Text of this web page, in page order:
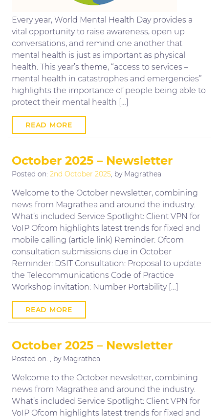
Every year, World Mental Health Day provides a
vital opportunity to raise awareness, open up
conversations, and remind one another that
mental health is just as important as physical
health. This year’s theme, “access to services –
mental health in catastrophes and emergencies”
highlights the importance of people being able to
protect their mental health […]
READ MORE
October 2025 – Newsletter
Posted on: 2nd October 2025, by Magrathea
Welcome to the October newsletter, combining
news from Magrathea and around the industry.
What’s included Service Spotlight: Client VPN for
VoIP Ofcom highlights latest trends for fixed and
mobile calling (article link) Reminder: Ofcom
consultation submissions due in October
Reminder: DSIT Consultation: Proposal to update
the Telecommunications Code of Practice
Workshop invitation: Number Portability […]
READ MORE
October 2025 – Newsletter
Posted on: , by Magrathea
Welcome to the October newsletter, combining
news from Magrathea and around the industry.
What’s included Service Spotlight: Client VPN for
VoIP Ofcom highlights latest trends for fixed and